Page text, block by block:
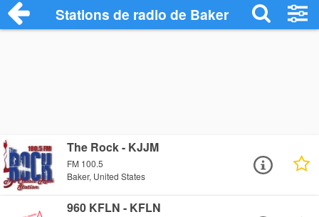
Stations de radio de Baker
The Rock - KJJM
FM 100.5
Baker, United States
960 KFLN - KFLN